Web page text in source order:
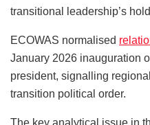
transitional leadership’s
ECOWAS normalised
January 2026 inauguration
president, signalling
transition political order.
The key analytical issue in